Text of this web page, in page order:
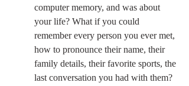
computer memory, and was about
your life? What if you could
remember every person you ever met,
how to pronounce their name, their
family details, their favorite sports, the
last conversation you had with them?